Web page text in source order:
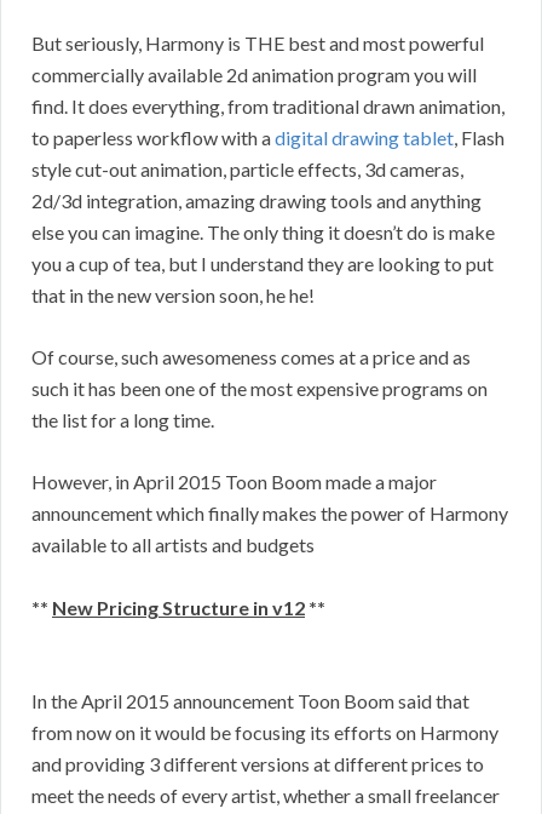
But seriously, Harmony is THE best and most powerful
commercially available 2d animation program you will
find. It does everything, from traditional drawn animation,
to paperless workflow with adigital drawing tablet, Flash
style cut-out animation, particle effects, 3d cameras,
2d/3d integration, amazing drawing tools and anything
else you can imagine. The only thing it doesn’t do is make
you a cup of tea, but I understand they are looking to put
that in the new version soon, he he!
Of course, such awesomeness comes at a price and as
such it has been one of the most expensive programs on
the list for a long time.
However, in April 2015 Toon Boom made a major
announcement which finally makes the power of Harmony
available to all artists and budgets
** New Pricing Structure in v12 **
In the April 2015 announcement Toon Boom said that
from now on it would be focusing its efforts on Harmony
and providing 3 different versions at different prices to
meet the needs of every artist, whether a small freelancer